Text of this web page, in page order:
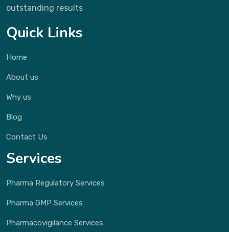
outstanding results
Quick Links
Home
About us
Why us
Blog
Contact Us
Services
Pharma Regulatory Services
Pharma GMP Services
Pharmacovigilance Services